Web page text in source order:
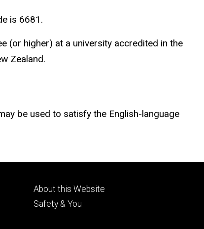
is 6681.
(or higher) at a university accredited in the
Zealand.
be used to satisfy the English-language
Footer
tertiary
About this Website
Safety & You